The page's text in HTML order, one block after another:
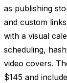
as publishing
and custom
with a visual
scheduling,
video covers.
$145 and